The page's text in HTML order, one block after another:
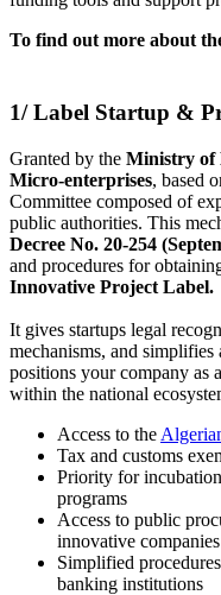
To find out more about
1/ Label Startup &
Granted by the Ministry of
Micro-enterprises, based
Committee composed of
public authorities. This
Decree No. 20-254
and procedures for
Innovative Project Label.
It gives startups legal
mechanisms, and
positions your company as
within the national
Access to the
Tax and customs
Priority for
programs
Access to public
innovative companies
Simplified
banking institutions